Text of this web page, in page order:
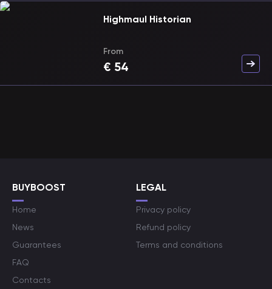
Highmaul Historian
From
€ 54
BUYBOOST
Home
News
Guarantees
FAQ
Contacts
LEGAL
Privacy policy
Refund policy
Terms and conditions